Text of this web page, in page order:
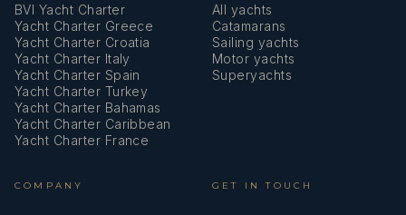
BVI Yacht Charter
Yacht Charter Greece
Yacht Charter Croatia
Yacht Charter Italy
Yacht Charter Spain
Yacht Charter Turkey
Yacht Charter Bahamas
Yacht Charter Caribbean
Yacht Charter France
All yachts
Catamarans
Sailing yachts
Motor yachts
Superyachts
COMPANY GET IN TOUCH